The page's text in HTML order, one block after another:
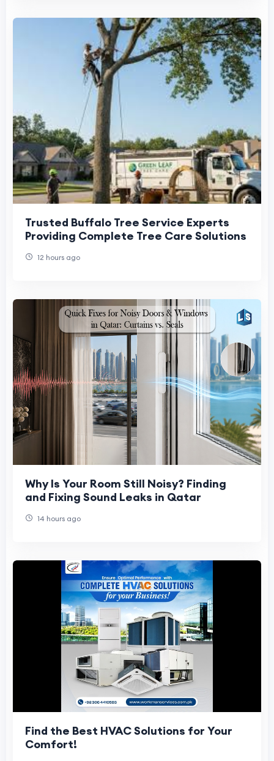
Trusted Buffalo Tree Service Experts
Providing Complete Tree Care Solutions
12 hours ago
Why Is Your Room Still Noisy? Finding
and Fixing Sound Leaks in Qatar
14 hours ago
Find the Best HVAC Solutions for Your
Comfort!